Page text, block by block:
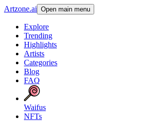
Artzone.ai Open main menu
Explore
Trending
Highlights
Artists
Categories
Blog
FAQ
Waifus
NFTs